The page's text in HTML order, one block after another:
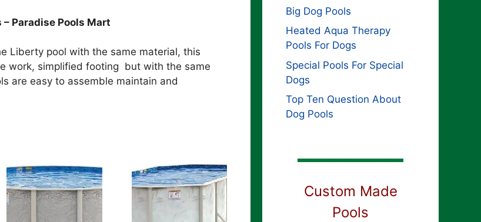
Paradise Pools Mart
Liberty pool with the same material, this
work, simplified footing but with the same
are easy to assemble maintain and
Big Dog Pools
Heated Aqua Therapy
Pools For Dogs
Special Pools For Special
Dogs
Top Ten Question About
Dog Pools
Custom Made
Pools